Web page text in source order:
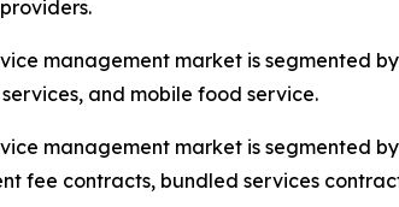
management market is segmented
and mobile food service.
management market is segmented
fee contracts, bundled services